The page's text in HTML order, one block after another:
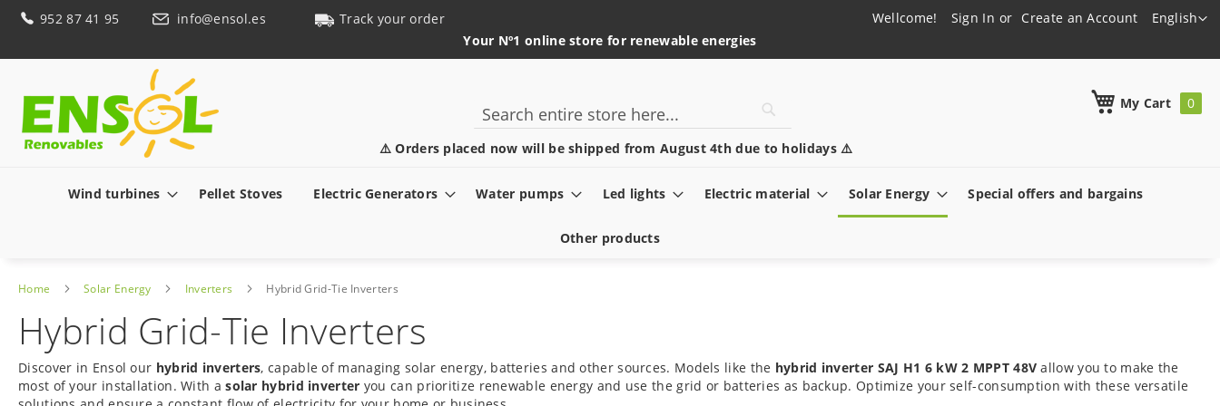
Skip
Language
English
Wellcome! Sign In Create an Account
952 87 41 95 info@ensol.es
Track your order
Your Nº1 online store for renewable energies
⚠️ Orders placed now will be shipped from August 4th due to holidays ⚠️
My Cart
Search
Wind turbines Pellet Stoves Electric Generators Water pumps Led lights Electric material Solar Energy Special offers and bargains
Other products
Home Solar Energy Inverters Hybrid Grid-Tie Inverters
Hybrid Grid-Tie Inverters
Discover in Ensol our hybrid inverters, capable of managing solar energy, batteries and other sources. Models like the hybrid inverter SAJ H1 6 kW 2 MPPT 48V allow you to make the
most of your installation. With asolar hybrid inverter you can prioritize renewable energy and use the grid or batteries as backup. Optimize your self-consumption with these versatile